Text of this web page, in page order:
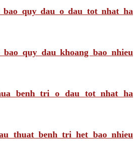
bao quy dau o dau tot nhat ha
bao quy dau khoang bao nhieu
benh tri o dau tot nhat ha
thuat benh tri het bao nhieu